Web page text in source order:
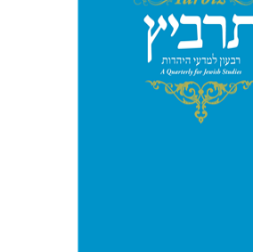
Ronnie Goldstein
Shalev-Eini
Moshe Halbertal
Shlomo Naeh